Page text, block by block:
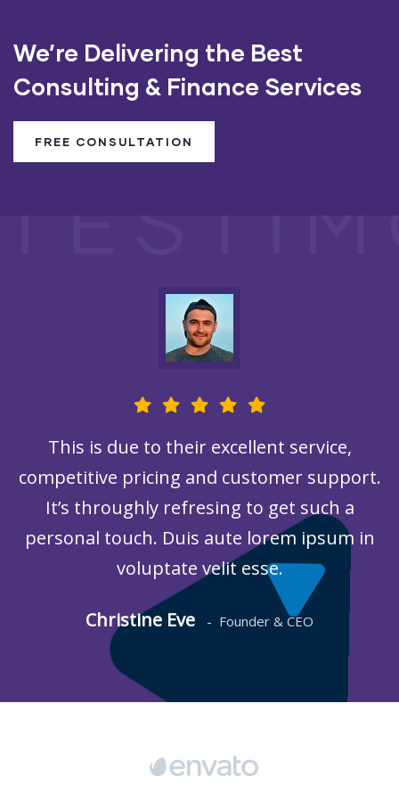
We’re Delivering the Best
Consulting & Finance Services
FREE CONSULTATION
This is due to their excellent service,
competitive pricing and customer support.
It’s throughly refresing to get such a
personal touch. Duis aute lorem ipsum in
voluptate velit esse.
Christine Eve - Founder & CEO